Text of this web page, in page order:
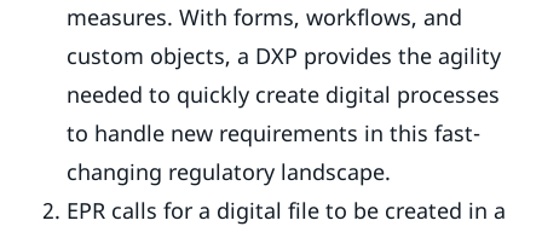
measures. With forms, workflows, and
custom objects, a DXP provides the agility
needed to quickly create digital processes
to handle new requirements in this fast-
changing regulatory landscape.
EPR calls for a digital file to be created in a